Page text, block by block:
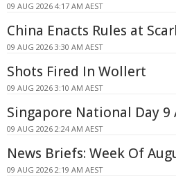
09 AUG 2026 4:17 AM AEST
China Enacts Rules at
09 AUG 2026 3:30 AM AEST
Shots Fired In Wollert
09 AUG 2026 3:10 AM AEST
Singapore National Day 9
09 AUG 2026 2:24 AM AEST
News Briefs: Week Of
09 AUG 2026 2:19 AM AEST